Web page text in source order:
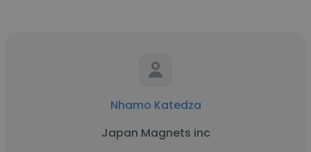
Nhamo Katedza
Japan Magnets inc